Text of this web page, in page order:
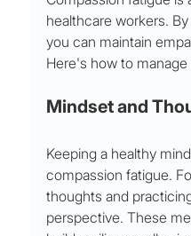
healthcare workers.
you can maintain
Here's how to
Mindset and
Keeping a healthy
compassion fatigue.
thoughts and
perspective. These